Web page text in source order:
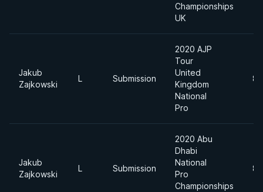
Championships
UK
Jakub
Zajkowski
L Submission
2020 AJP
Tour
United
Kingdom
National
Pro
Jakub
Zajkowski
L Submission
2020 Abu
Dhabi
National
Pro
Championships